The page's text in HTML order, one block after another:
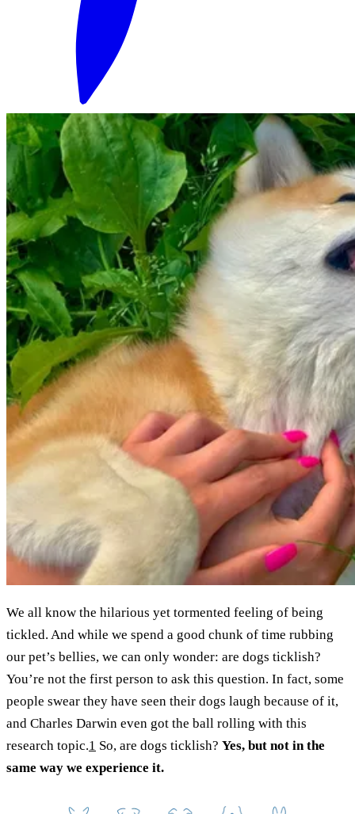
We all know the hilarious yet tormented feeling of being
tickled. And while we spend a good chunk of time rubbing
our pet’s bellies, we can only wonder: are dogs ticklish?
You’re not the first person to ask this question. In fact, some
people swear they have seen their dogs laugh because of it,
and Charles Darwin even got the ball rolling with this
research topic.1 So, are dogs ticklish? Yes, but not in the
same way we experience it.